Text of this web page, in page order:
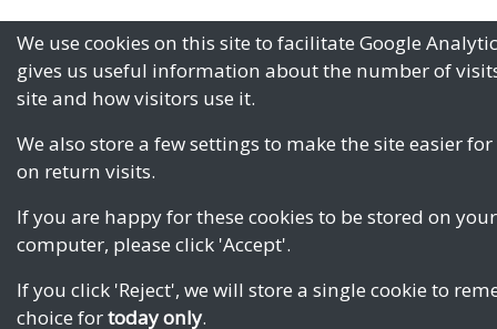
We use cookies on this site to facilitate Google
gives us useful information about the number of
site and how visitors use it.
We also store a few settings to make the site easier
on return visits.
If you are happy for these cookies to be stored on your
computer, please click 'Accept'.
If you click 'Reject', we will store a single cookie to
choice fortoday only.